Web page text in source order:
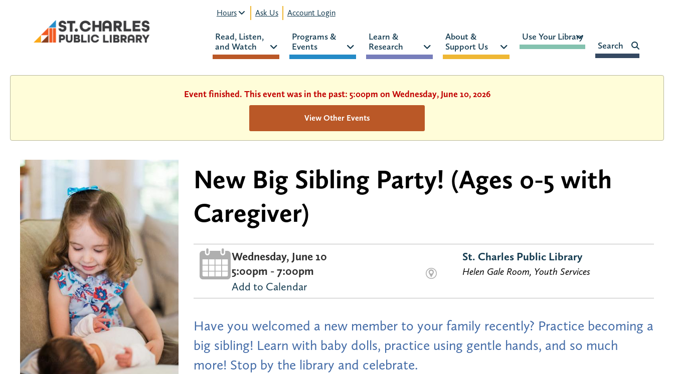
Hours Ask Us Account Login
MON-FRI:
9am – 9pm
FRI:9am – 8pm
SAT:9am – 5pm
HOURS & LOCATION
Read, Listen,
and Watch
Programs &
Events
Learn &
Research
About &
Support Us
Use Your Library
Search
Event finished. This event was in the past: 5:00pm on Wednesday, June 10, 2026
View Other Events
New Big Sibling Party! (Ages 0-5 with
Caregiver)
Wednesday, June 10
5:00pm - 7:00pm
Add to Calendar
St. Charles Public Library
Helen Gale Room, Youth Services
Have you welcomed a new member to your family recently? Practice becoming a
big sibling! Learn with baby dolls, practice using gentle hands, and so much
more! Stop by the library and celebrate.